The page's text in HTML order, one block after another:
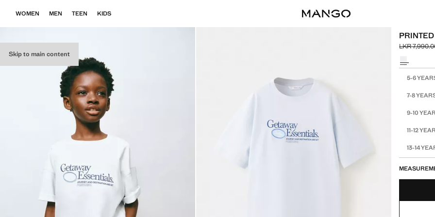
Skip to main content
WOMEN MEN TEEN KIDS
Initial price
LKR
Current
5-6
7-8
9-10
11-12
13-14